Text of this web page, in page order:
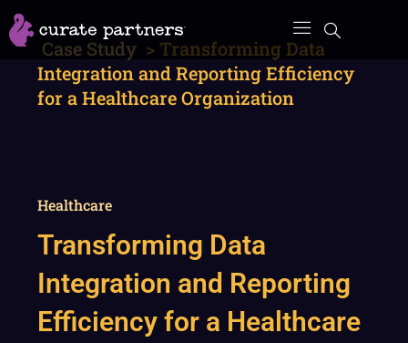
Skip
to
content
Case Study > Transforming Data
Integration and Reporting Efficiency
for a Healthcare Organization
Healthcare
Transforming Data
Integration and Reporting
Efficiency for a Healthcare